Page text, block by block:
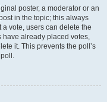
poster, a moderator or an
in the topic; this always
vote, users can delete the
have already placed votes,
it. This prevents the poll’s